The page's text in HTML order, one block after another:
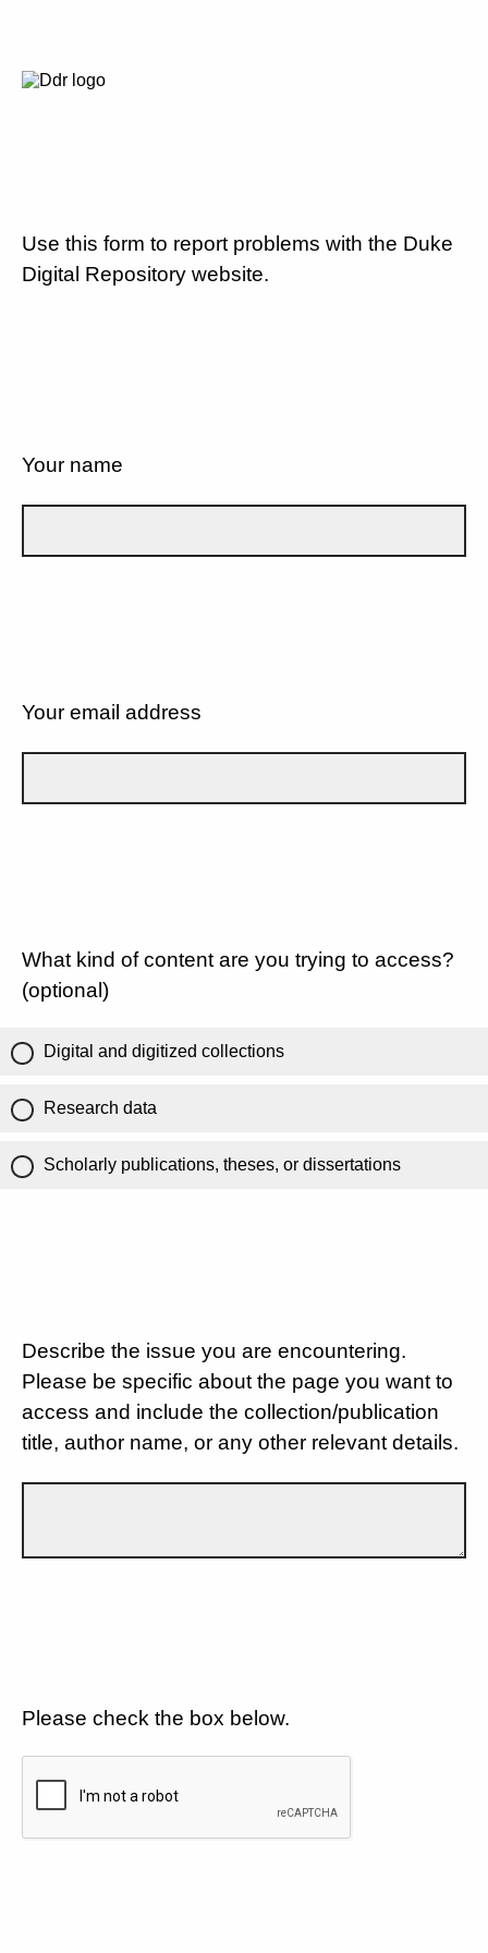
Use this form to report problems with the Duke
Digital Repository website.
Your name
Your email address
What kind of content are you trying to access?
(optional)
Digital and digitized collections
Research data
Scholarly publications, theses, or dissertations
Describe the issue you are encountering.
Please be specific about the page you want to
access and include the collection/publication
title, author name, or any other relevant details.
Please check the box below.